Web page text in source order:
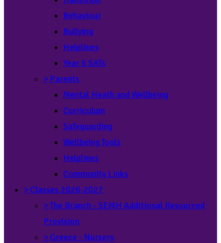
Behaviour
Bullying
Helplines
Year 6 SATs
> Parents
Mental Heath and Wellbeing
Curriculum
Safeguarding
Wellbeing Tools
Helplines
Community Links
> Classes 2026-2027
>The Branch - SEMH Additional Resourced
Provision
> Greece - Nursery